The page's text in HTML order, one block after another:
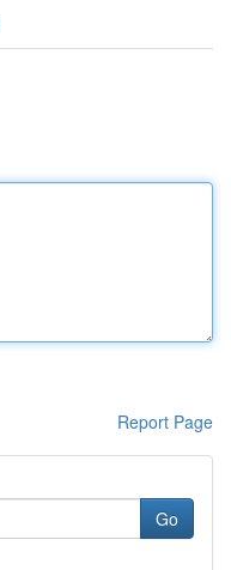
Report Page
Go